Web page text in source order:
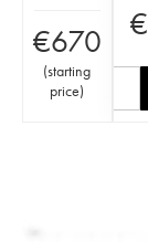
€670
(starting
price)
€